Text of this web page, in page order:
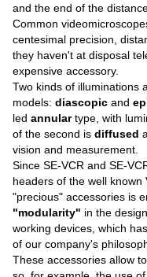
and the end of the
Common
centesimal precision,
they haven't at disposal
expensive accessory.
Two kinds of illuminations
models:diascopic and
ledannulartype, with
of the second isdiffused
vision and measurement.
Since SE-VCR and SE-
headers of the well
"precious" accessories is
"modularity" in the
working devices, which
of our company's
These accessories allow